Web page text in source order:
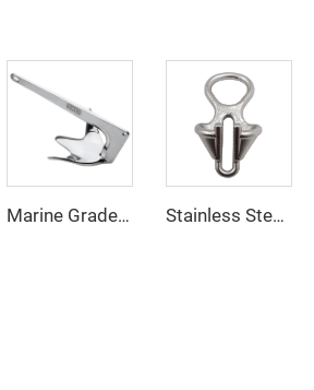
Marine Grade 316 Stainless Steel Bruce Style Claw Boat Anchor Stainless Steel 316 Boat Anchor Chain Stopper